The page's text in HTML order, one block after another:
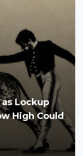
as Lockup
High Could